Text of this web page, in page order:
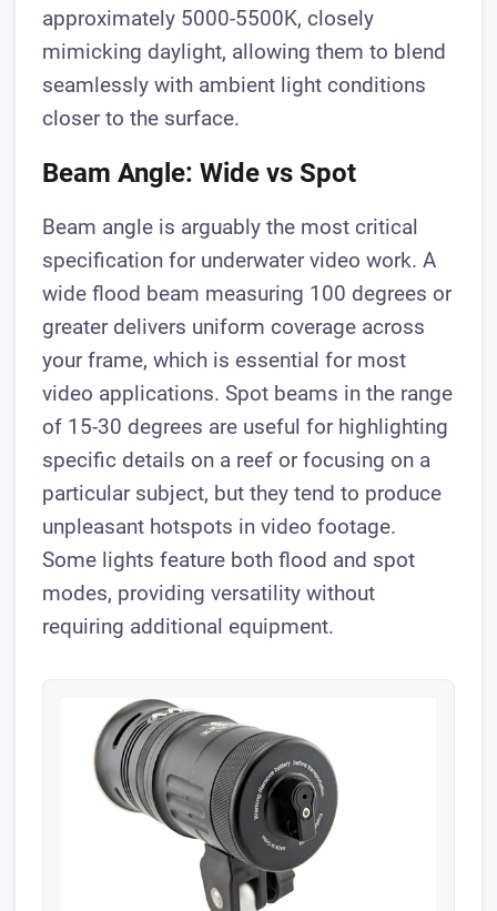
approximately 5000-5500K, closely
mimicking daylight, allowing them to blend
seamlessly with ambient light conditions
closer to the surface.
Beam Angle: Wide vs Spot
Beam angle is arguably the most critical
specification for underwater video work. A
wide flood beam measuring 100 degrees or
greater delivers uniform coverage across
your frame, which is essential for most
video applications. Spot beams in the range
of 15-30 degrees are useful for highlighting
specific details on a reef or focusing on a
particular subject, but they tend to produce
unpleasant hotspots in video footage.
Some lights feature both flood and spot
modes, providing versatility without
requiring additional equipment.